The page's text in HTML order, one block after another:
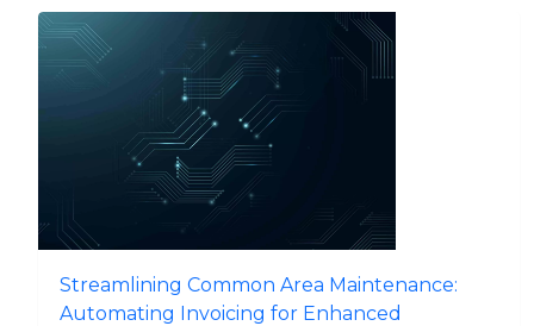
Streamlining Common Area Maintenance:
Automating Invoicing for Enhanced